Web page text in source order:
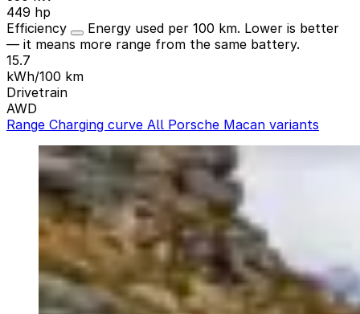
449 hp
Efficiency
Energy used per 100 km. Lower is better
— it means more range from the same battery.
15.7
kWh/100 km
Drivetrain
AWD
Range Charging curve All Porsche Macan variants